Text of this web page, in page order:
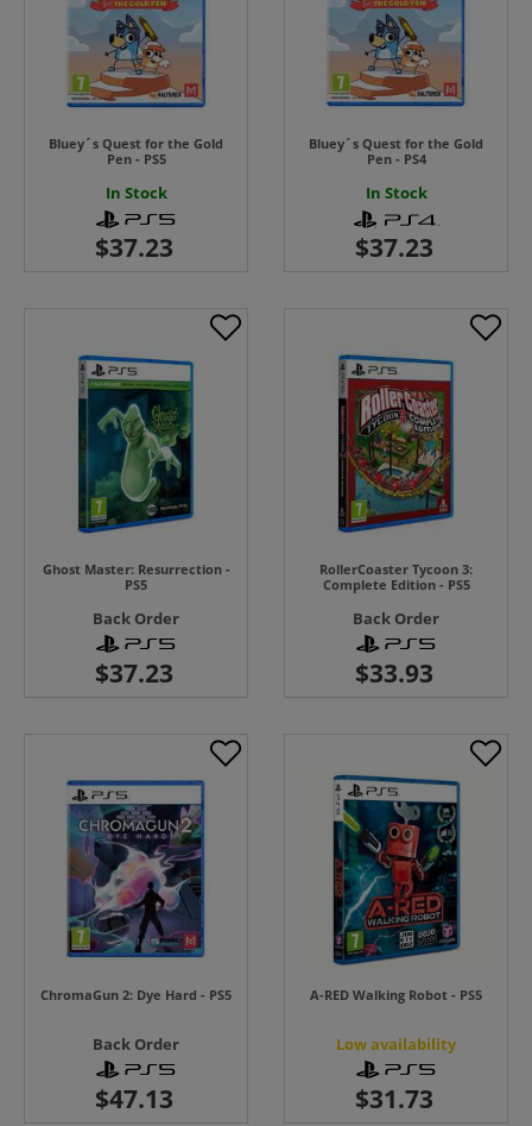
Bluey´s Quest for the Gold
Pen - PS5
In Stock
Bluey´s Quest for the Gold
Pen - PS4
In Stock
Ghost Master: Resurrection -
PS5
Back Order
RollerCoaster Tycoon 3:
Complete Edition - PS5
Back Order
ChromaGun 2: Dye Hard - PS5
Back Order
A-RED Walking Robot - PS5
Low availability